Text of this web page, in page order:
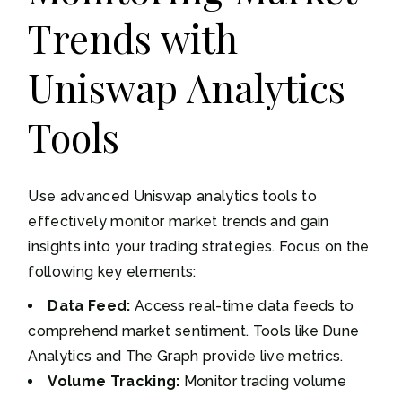
Trends with
Uniswap Analytics
Tools
Use advanced Uniswap analytics tools to
effectively monitor market trends and gain
insights into your trading strategies. Focus on the
following key elements:
Data Feed: Access real-time data feeds to
comprehend market sentiment. Tools like Dune
Analytics and The Graph provide live metrics.
Volume Tracking: Monitor trading volume